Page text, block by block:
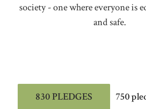
society - one where everyone is
and safe.
830 PLEDGES 750